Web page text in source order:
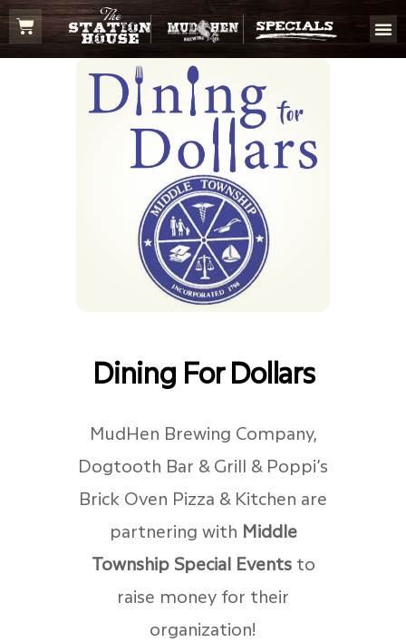
Dining For Dollars
MudHen Brewing Company,
Dogtooth Bar & Grill & Poppi’s
Brick Oven Pizza & Kitchen are
partnering with Middle
Township Special Events to
raise money for their
organization!